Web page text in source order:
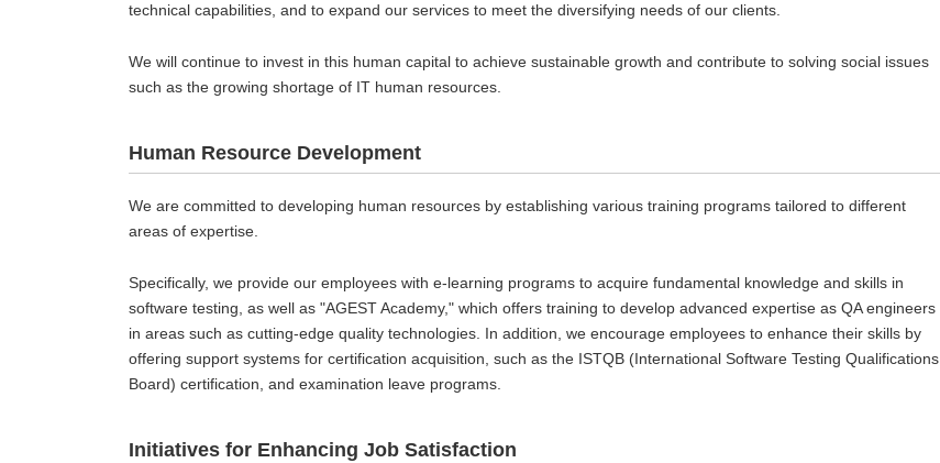
technical capabilities, and to expand our services to meet the diversifying needs of our clients.
We will continue to invest in this human capital to achieve sustainable growth and contribute to solving social issues
such as the growing shortage of IT human resources.
Human Resource Development
We are committed to developing human resources by establishing various training programs tailored to different
areas of expertise.
Specifically, we provide our employees with e-learning programs to acquire fundamental knowledge and skills in
software testing, as well as "AGEST Academy," which offers training to develop advanced expertise as QA engineers
in areas such as cutting-edge quality technologies. In addition, we encourage employees to enhance their skills by
offering support systems for certification acquisition, such as the ISTQB (International Software Testing Qualifications
Board) certification, and examination leave programs.
Initiatives for Enhancing Job Satisfaction